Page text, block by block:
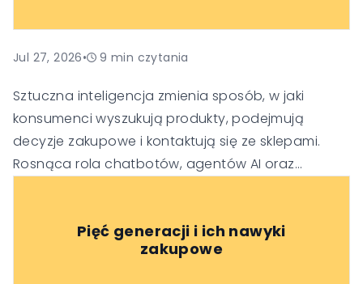
Jul 27, 2026• 9 min czytania
Sztuczna inteligencja zmienia sposób, w jaki
konsumenci wyszukują produkty, podejmują
decyzje zakupowe i kontaktują się ze sklepami.
Rosnąca rola chatbotów, agentów AI oraz
klienta i budowania zaufania, aby pozostać
widoczne i konkurencyjne w nowej erze handlu.
Pięć generacji i ich nawyki
zakupowe